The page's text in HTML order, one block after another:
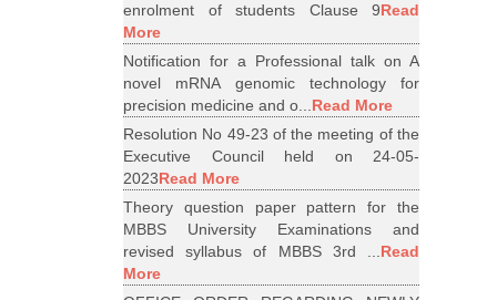
enrolment of students Clause 9Read
More
Notification for a Professional talk on A
novel mRNA genomic technology for
precision medicine and o...Read More
Resolution No 49-23 of the meeting of the
Executive Council held on 24-05-
2023Read More
Theory question paper pattern for the
MBBS University Examinations and
revised syllabus of MBBS 3rd ...Read
More